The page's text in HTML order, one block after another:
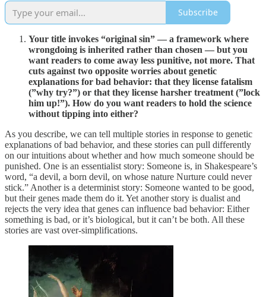
Subscribe
Your title invokes “original sin” — a framework where
wrongdoing is inherited rather than chosen — but you
want readers to come away less punitive, not more. That
cuts against two opposite worries about genetic
explanations for bad behavior: that they license fatalism
(”why try?”) or that they license harsher treatment (”lock
him up!”). How do you want readers to hold the science
without tipping into either?
As you describe, we can tell multiple stories in response to genetic
explanations of bad behavior, and these stories can pull differently
on our intuitions about whether and how much someone should be
punished. One is an essentialist story: Someone is, in Shakespeare’s
word, “a devil, a born devil, on whose nature Nurture could never
stick.” Another is a determinist story: Someone wanted to be good,
but their genes made them do it. Yet another story is dualist and
rejects the very idea that genes can influence bad behavior: Either
something is bad, or it’s biological, but it can’t be both. All these
stories are vast over-simplifications.